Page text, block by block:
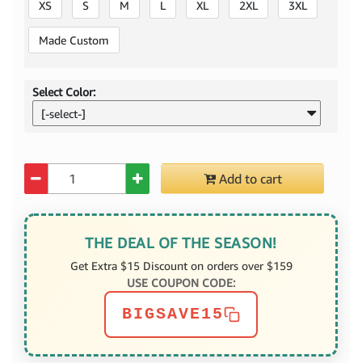
XS
S M L XL 2XL 3XL
Made Custom
Select Color:
[-select-]
Add to cart
THE DEAL OF THE SEASON!
Get Extra $15 Discount on orders over $159
USE COUPON CODE:
BIGSAVE15